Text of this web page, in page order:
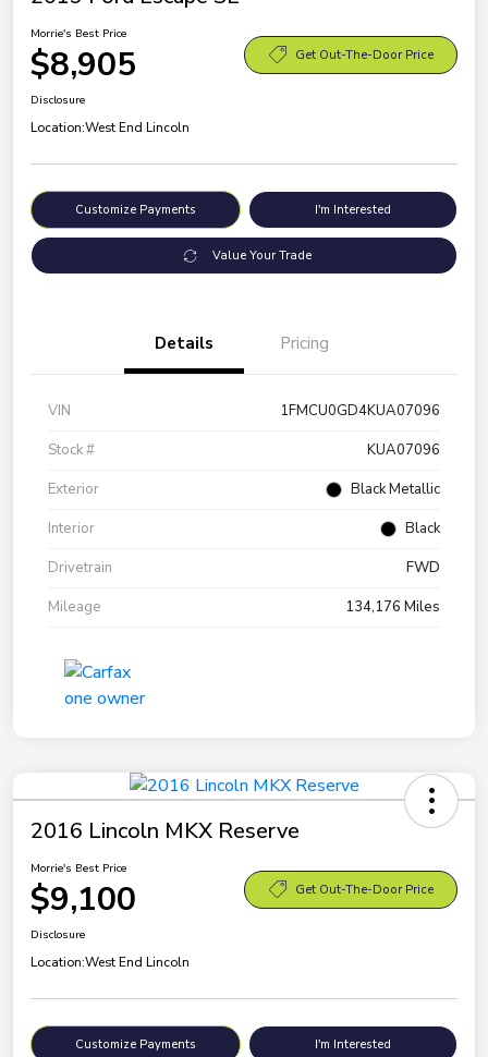
Morrie's Best Price
$8,905 Get Out-The-Door Price
Disclosure
Location:West End Lincoln
Customize Payments I'm Interested
Value Your Trade
Details Pricing
VIN
1FMCU0GD4KUA07096
Stock #
KUA07096
Exterior
Black Metallic
Interior
Black
Drivetrain
FWD
Mileage
134,176 Miles
2016 Lincoln MKX Reserve
Morrie's Best Price
$9,100 Get Out-The-Door Price
Disclosure
Location:West End Lincoln
Customize Payments I'm Interested